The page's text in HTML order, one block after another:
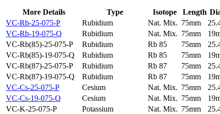
More Details Type Isotope Length
VC-Rb-25-075-P
Rubidium Nat. Mix. 75mm
VC-Rb-19-075-Q
Rubidium Nat. Mix. 75mm
VC-Rb(85)-25-075-P
Rubidium Rb 85 75mm
VC-Rb(85)-19-075-Q
Rubidium Rb 85 75mm
VC-Rb(87)-25-075-P
Rubidium Rb 87 75mm
VC-Rb(87)-19-075-Q
Rubidium Rb 87 75mm
VC-Cs-25-075-P
Cesium Nat. Mix. 75mm
VC-Cs-19-075-Q
Cesium Nat. Mix. 75mm
VC-K-25-075-P
Potassium Nat. Mix. 75mm